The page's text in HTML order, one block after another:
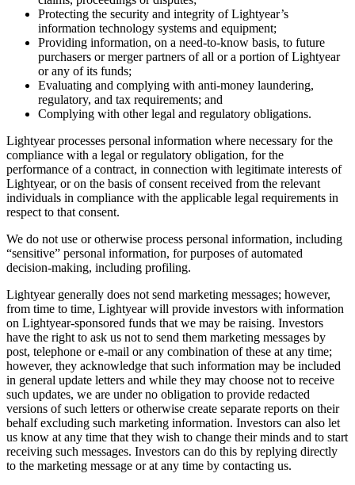
Protecting the security and integrity of Lightyear’s
information technology systems and equipment;
Providing information, on a need-to-know basis, to future
purchasers or merger partners of all or a portion of Lightyear
or any of its funds;
Evaluating and complying with anti-money laundering,
regulatory, and tax requirements; and
Complying with other legal and regulatory obligations.
Lightyear processes personal information where necessary for the
compliance with a legal or regulatory obligation, for the
performance of a contract, in connection with legitimate interests of
Lightyear, or on the basis of consent received from the relevant
individuals in compliance with the applicable legal requirements in
respect to that consent.
We do not use or otherwise process personal information, including
“sensitive” personal information, for purposes of automated
decision-making, including profiling.
Lightyear generally does not send marketing messages; however,
from time to time, Lightyear will provide investors with information
on Lightyear-sponsored funds that we may be raising. Investors
have the right to ask us not to send them marketing messages by
post, telephone or e-mail or any combination of these at any time;
however, they acknowledge that such information may be included
in general update letters and while they may choose not to receive
such updates, we are under no obligation to provide redacted
versions of such letters or otherwise create separate reports on their
behalf excluding such marketing information. Investors can also let
us know at any time that they wish to change their minds and to start
receiving such messages. Investors can do this by replying directly
to the marketing message or at any time by contacting us.